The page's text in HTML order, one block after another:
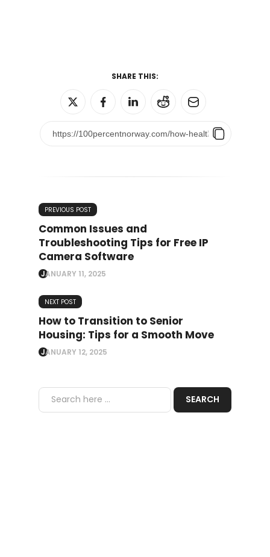
SHARE THIS:
PREVIOUS POST
Common Issues and
Troubleshooting Tips for Free IP
Camera Software
JANUARY 11, 2025
NEXT POST
How to Transition to Senior
Housing: Tips for a Smooth Move
JANUARY 12, 2025